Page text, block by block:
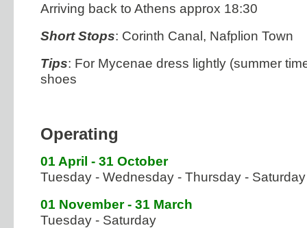
Arriving back to Athens approx 18:30
Short Stops: Corinth Canal, Nafplion Town
Tips: For Mycenae dress lightly (summer
shoes
Operating
01 April - 31 October
Tuesday - Wednesday - Thursday - Saturday
01 November - 31 March
Tuesday - Saturday